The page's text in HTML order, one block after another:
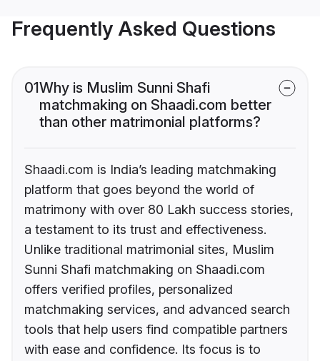
Frequently Asked Questions
01Why is Muslim Sunni Shafi
matchmaking on Shaadi.com better
than other matrimonial platforms?
Shaadi.com is India’s leading matchmaking
platform that goes beyond the world of
matrimony with over 80 Lakh success stories,
a testament to its trust and effectiveness.
Unlike traditional matrimonial sites, Muslim
Sunni Shafi matchmaking on Shaadi.com
offers verified profiles, personalized
matchmaking services, and advanced search
tools that help users find compatible partners
with ease and confidence. Its focus is to